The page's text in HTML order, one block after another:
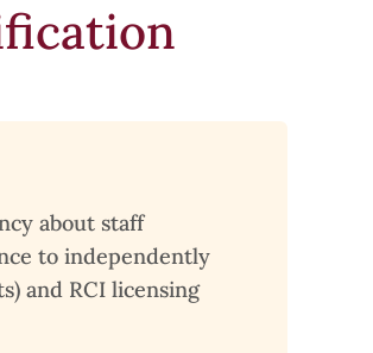
about staff
to independently
and RCI licensing